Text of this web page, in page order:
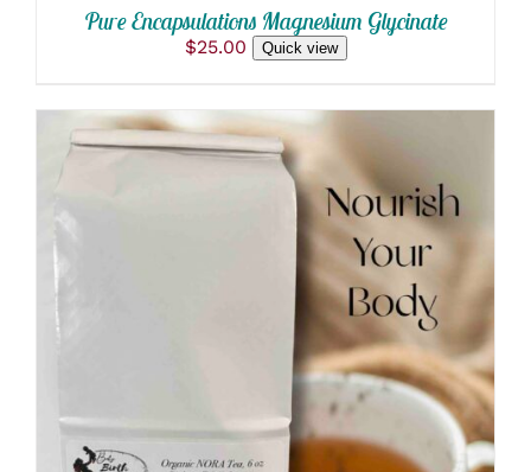
Pure Encapsulations Magnesium Glycinate
$25.00 Quick view
SELECT OPTIONS
THIS
PRODUCT
HAS
MULTIPLE
VARIANTS.
THE
OPTIONS